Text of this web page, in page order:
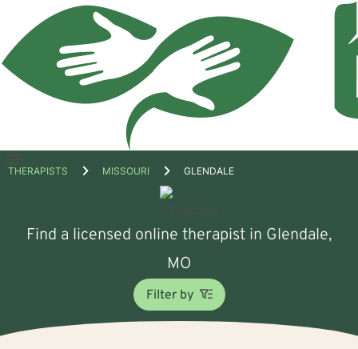
Open
THERAPISTS MISSOURI GLENDALE
Find a licensed online therapist in Glendale,
MO
Filter by